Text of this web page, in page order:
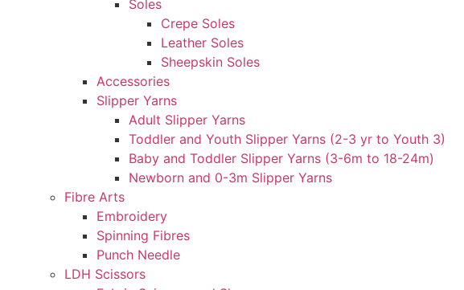
Soles
Crepe Soles
Leather Soles
Sheepskin Soles
Accessories
Slipper Yarns
Adult Slipper Yarns
Toddler and Youth Slipper Yarns (2-3 yr to Youth 3)
Baby and Toddler Slipper Yarns (3-6m to 18-24m)
Newborn and 0-3m Slipper Yarns
Fibre Arts
Embroidery
Spinning Fibres
Punch Needle
LDH Scissors